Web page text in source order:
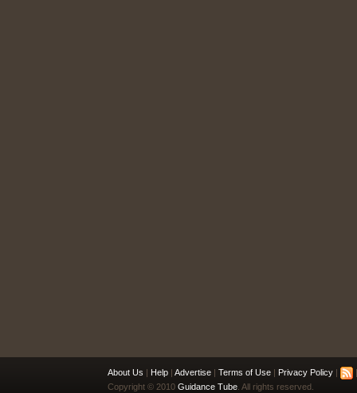
About Us | Help | Advertise | Terms of Use | Privacy Policy |
Copyright © 2010 Guidance Tube . All rights reserved.